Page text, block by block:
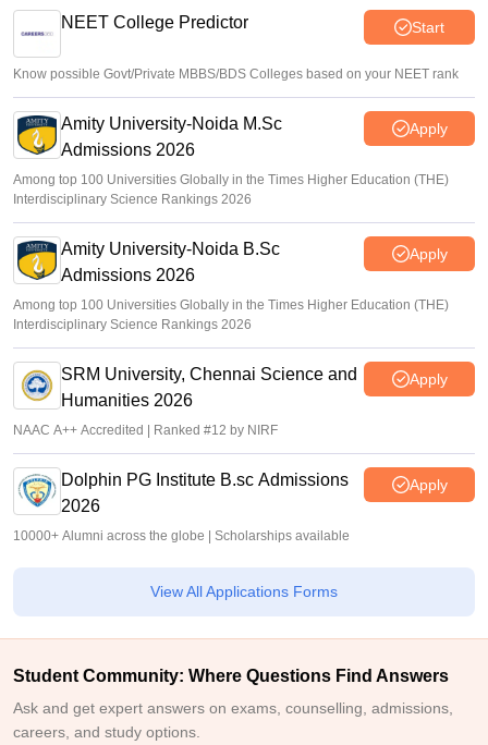
NEET College Predictor Start
Know possible Govt/Private MBBS/BDS Colleges based on your NEET rank
Amity University-Noida M.Sc
Admissions 2026
Apply
Among top 100 Universities Globally in the Times Higher Education (THE)
Interdisciplinary Science Rankings 2026
Amity University-Noida B.Sc
Admissions 2026
Apply
Among top 100 Universities Globally in the Times Higher Education (THE)
Interdisciplinary Science Rankings 2026
SRM University, Chennai Science and
Humanities 2026
Apply
NAAC A++ Accredited | Ranked #12 by NIRF
Dolphin PG Institute B.sc Admissions
2026
Apply
10000+ Alumni across the globe | Scholarships available
View All Applications Forms
Student Community: Where Questions Find Answers
Ask and get expert answers on exams, counselling, admissions,
careers, and study options.